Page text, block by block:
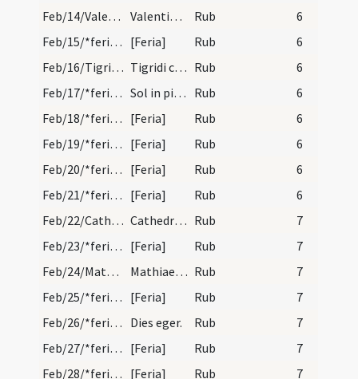
Feb/14/Valentinus/calendar
Valentini martyris. Com. Rub
6
Feb/15/*feria/calendar [Feria] Rub
6
Feb/16/Tigrides/calendar
Tigridi confessoris. Commemoratio. Rub
6
Feb/17/*feria/calendar
Sol in pisce. Rub
6
Feb/18/*feria/calendar [Feria] Rub
6
Feb/19/*feria/calendar [Feria] Rub
6
Feb/20/*feria/calendar [Feria] Rub
6
Feb/21/*feria/calendar [Feria] Rub
6
Feb/22/Cathedra Petri/calendar
Cathedra sancti Petri. Du. Ver oritur. Rub
7
Feb/23/*feria/calendar [Feria] Rub
7
Feb/24/Matthaeus apostolus/calendar
Mathiae apostoli. Duplex. Rub
7
Feb/25/*feria/calendar [Feria] Rub
7
Feb/26/*feria/calendar Dies eger. Rub
7
Feb/27/*feria/calendar [Feria] Rub
7
Feb/28/*feria/calendar [Feria] Rub
7